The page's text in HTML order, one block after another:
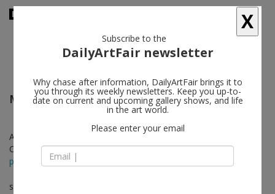
Michel François follow
Apr 25 - Jun 20, 2026
Opening on Apr 25, 2026 - from 11 am
press release
solo show
X
Subscribe to the
DailyArtFair newsletter
Why chase after information, DailyArtFair brings it to
you through its weekly newsletters. Keep you up-to-
date on current and upcoming gallery shows, and life
in the art world.
Please enter your email